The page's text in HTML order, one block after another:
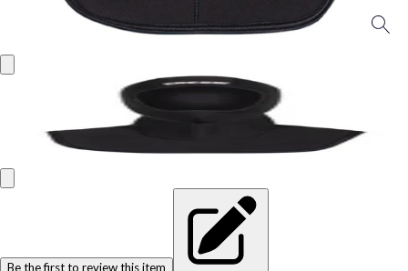
Be the first to review this item